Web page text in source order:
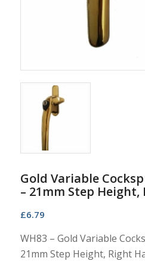
Gold Variable
– 21mm Step Height,
£6.79
WH83 – Gold Variable
21mm Step Height, Right